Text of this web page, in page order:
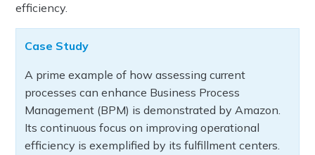
efficiency.
Case Study
A prime example of how assessing current
processes can enhance Business Process
Management (BPM) is demonstrated by Amazon.
Its continuous focus on improving operational
efficiency is exemplified by its fulfillment centers.